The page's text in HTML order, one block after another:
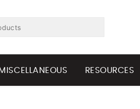
MISCELLANEOUS RESOURCES